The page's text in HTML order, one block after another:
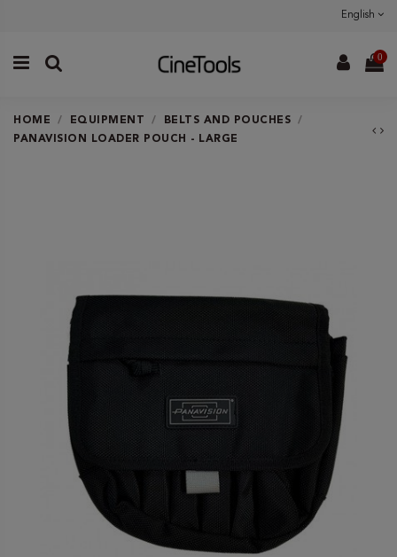
English
0
HOME EQUIPMENT
BELTS AND POUCHES
PANAVISION LOADER POUCH - LARGE